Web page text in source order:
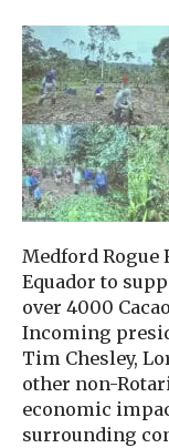
Medford Rogue
Equador to
over 4000
Incoming
Tim Chesley,
other non-
economic
surrounding